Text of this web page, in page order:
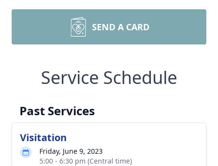
SEND A CARD
Service Schedule
Past Services
Visitation
Friday, June 9, 2023
5:00 - 6:30 pm (Central time)